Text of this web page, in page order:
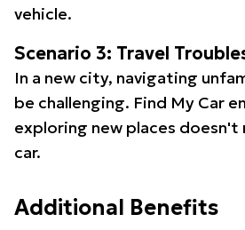
vehicle.
Scenario 3: Travel
In a new city, navigating
be challenging. Find My Car
exploring new places doesn't
car.
Additional Benefits